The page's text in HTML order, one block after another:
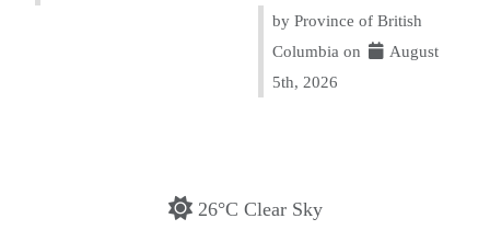
by Province of British
Columbia on
August
5th, 2026
26°C Clear Sky